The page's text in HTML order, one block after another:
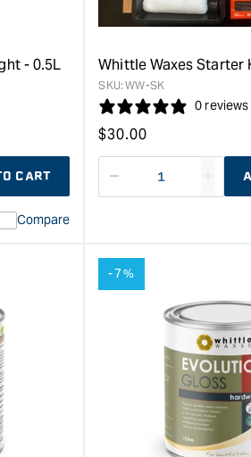
-
- 0.5L
CART
Compare
Whittle Waxes Starter
SKU: WW-SK
0 reviews
Regular
price
$30.00
Decrease
quantity
Error:
for
for
Kit
&quot;
-7%